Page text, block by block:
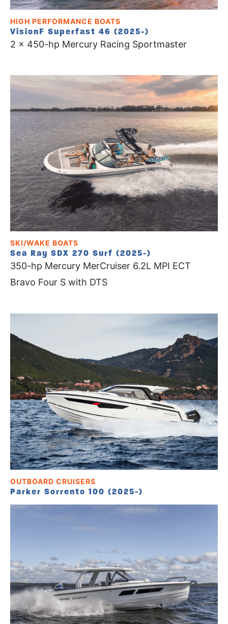
HIGH PERFORMANCE BOATS
VisionF Superfast 46 (2025-)
2 x 450-hp Mercury Racing Sportmaster
SKI/WAKE BOATS
Sea Ray SDX 270 Surf (2025-)
350-hp Mercury MerCruiser 6.2L MPI ECT
Bravo Four S with DTS
OUTBOARD CRUISERS
Parker Sorrento 100 (2025-)